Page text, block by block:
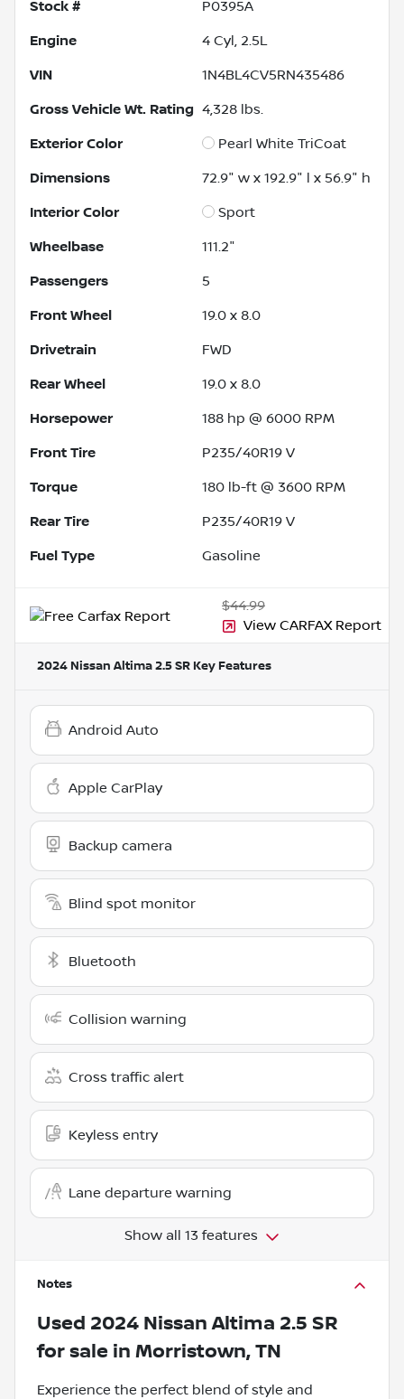
Stock # P0395A
Engine 4 Cyl, 2.5L
VIN 1N4BL4CV5RN435486
Gross Vehicle Wt. Rating 4,328 lbs.
Exterior Color Pearl White TriCoat
Dimensions 72.9" w x 192.9" l x 56.9" h
Interior Color Sport
Wheelbase 111.2"
Passengers 5
Front Wheel 19.0 x 8.0
Drivetrain FWD
Rear Wheel 19.0 x 8.0
Horsepower 188 hp @ 6000 RPM
Front Tire P235/40R19 V
Torque 180 lb-ft @ 3600 RPM
Rear Tire P235/40R19 V
Fuel Type Gasoline
$44.99
View CARFAX Report
2024 Nissan Altima 2.5 SR Key Features
Android Auto
Apple CarPlay
Backup camera
Blind spot monitor
Bluetooth
Collision warning
Cross traffic alert
Keyless entry
Lane departure warning
Show all 13 features
Notes
Used 2024 Nissan Altima 2.5 SR
for sale in Morristown, TN
Experience the perfect blend of style and